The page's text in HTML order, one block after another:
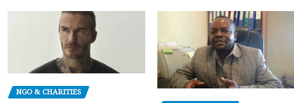
NGO & CHARITIES